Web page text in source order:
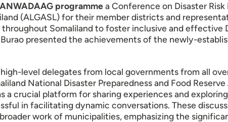
programmea Conference on Disaster
(ALGASL) for their member districts and
Somaliland to foster inclusive and
presented the achievements of the newly-
level delegates from local governments from all
National Disaster Preparedness and Food
crucial platform for sharing experiences and
in facilitating dynamic conversations. These
work of municipalities, emphasizing the